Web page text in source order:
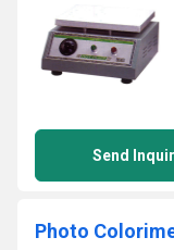
Send
Photo